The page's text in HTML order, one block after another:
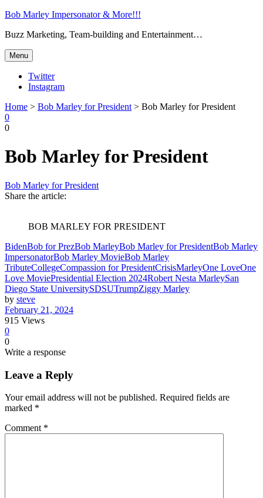
Bob Marley Impersonator & More!!!
Buzz Marketing, Team-building and Entertainment…
Menu
Twitter
Instagram
Search
Home > Bob Marley for President > Bob Marley for President
0
0
Bob Marley for President
Bob Marley for President
Share the article:
BOB MARLEY FOR PRESIDENT
BidenBob for PrezBob MarleyBob Marley for PresidentBob Marley
ImpersonatorBob Marley MovieBob Marley
TributeCollegeCompassion for PresidentCrisisMarleyOne LoveOne
Love MoviePresidential Election 2024Robert Nesta MarleySan
Diego State UniversitySDSUTrumpZiggy Marley
by steve
February 21, 2024
915 Views
0
0
Write a response
Leave a Reply
Your email address will not be published. Required fields are
marked *
Comment *